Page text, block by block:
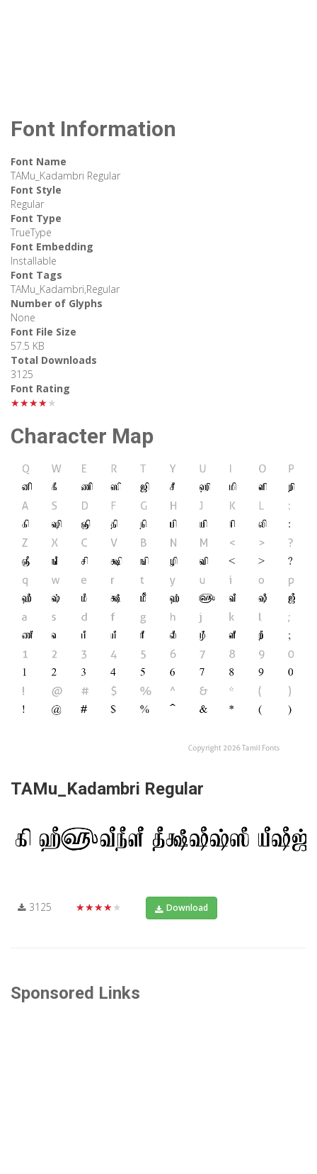
Font Information
Font Name
TAMu_Kadambri Regular
Font Style
Regular
Font Type
TrueType
Font Embedding
Installable
Font Tags
TAMu_Kadambri,Regular
Number of Glyphs
None
Font File Size
57.5 KB
Total Downloads
3125
Font Rating
★★★★★
Character Map
TAMu_Kadambri Regular
3125 ★★★★★ Download
Sponsored Links